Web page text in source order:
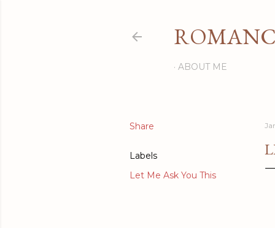
ABOUT ME
Share
Labels
Let Me Ask You This